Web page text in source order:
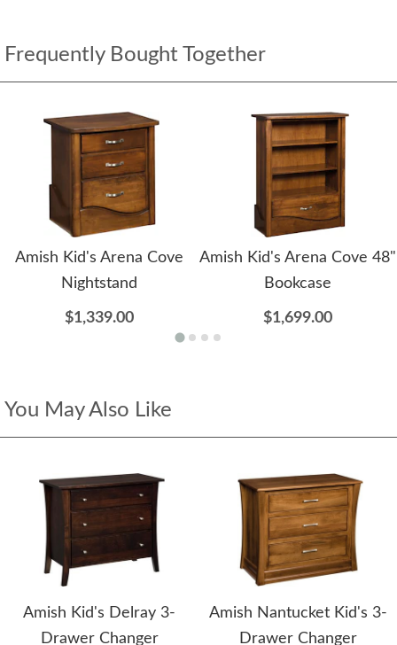
Frequently Bought Together
Amish Kid's Arena Cove
Nightstand
$1,339.00
Amish Kid's Arena Cove 48"
Bookcase
$1,699.00
You May Also Like
Amish Kid's Delray 3-
Drawer Changer
Amish Nantucket Kid's 3-
Drawer Changer